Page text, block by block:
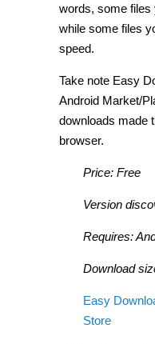
words, some files
while some files
speed.
Take note Easy
Android Market/
downloads made
browser.
Price: Free
Version
Requires:
Download
Easy
Store